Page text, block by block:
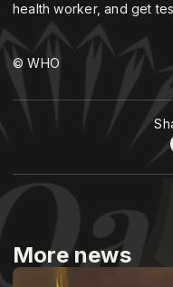
health worker, and get
© WHO
More news